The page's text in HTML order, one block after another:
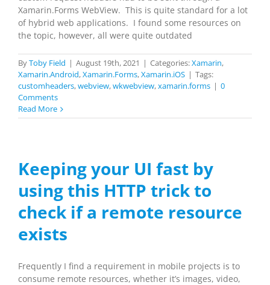
Xamarin.Forms WebView. This is quite standard for a lot
of hybrid web applications. I found some resources on
the topic, however, all were quite outdated
ByToby Field | August 19th, 2021 | Categories:Xamarin,
Xamarin.Android,Xamarin.Forms,Xamarin.iOS | Tags:
customheaders,webview,wkwebview,xamarin.forms | 0
Comments
Read More
Keeping your UI fast by
using this HTTP trick to
check if a remote resource
exists
Frequently I find a requirement in mobile projects is to
consume remote resources, whether it’s images, video,